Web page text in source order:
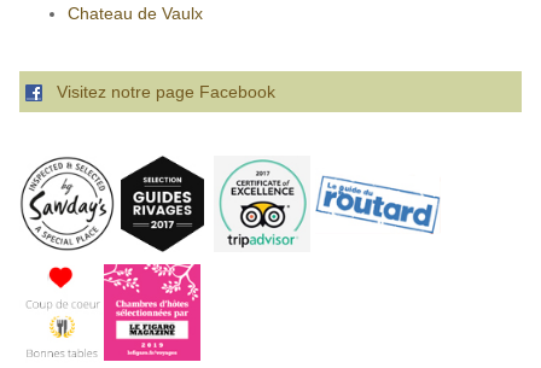
Chateau de Vaulx
Visitez notre page Facebook